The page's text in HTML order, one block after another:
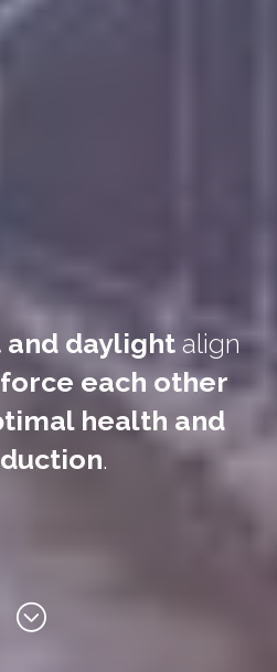
daylightalign
each other
health and
.